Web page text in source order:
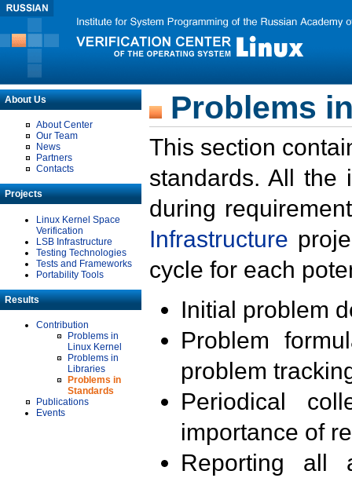
About Us
About Center
Our Team
News
Partners
Contacts
Projects
Linux Kernel Space
Verification
LSB Infrastructure
Testing Technologies
Tests and Frameworks
Portability Tools
Results
Contribution
Problems in
Linux Kernel
Problems in
Libraries
Problems in
Standards
Publications
Events
Problems
This section
standards. All the
during
Infrastructure
cycle for each
Initial problem
Problem
problem
Periodical
importance of
Reporting all